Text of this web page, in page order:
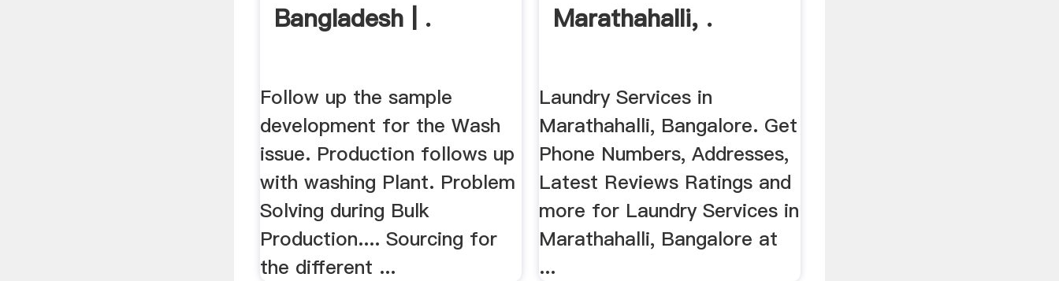
Bangladesh | .
Follow up the sample
development for the Wash
issue. Production follows up
with washing Plant. Problem
Solving during Bulk
Production.... Sourcing for
the different ...
Marathahalli, .
Laundry Services in
Marathahalli, Bangalore. Get
Phone Numbers, Addresses,
Latest Reviews Ratings and
more for Laundry Services in
Marathahalli, Bangalore at
...